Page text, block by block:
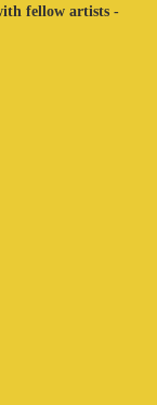
fellow artists -